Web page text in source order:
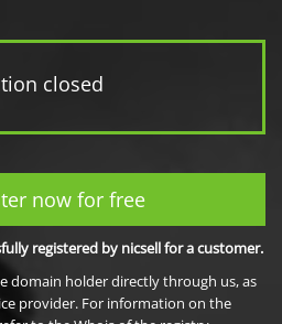
closed
now for free
registered by nicsell for a customer.
domain holder directly through us, as
provider. For information on the